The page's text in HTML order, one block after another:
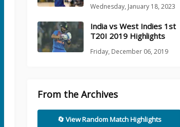
Wednesday, January 18, 2023
India vs West Indies 1st
T20I 2019 Highlights
Friday, December 06, 2019
From the Archives
🔄 View Random Match Highlights